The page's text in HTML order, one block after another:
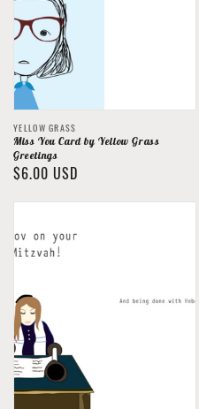
Vendor:
YELLOW GRASS
Miss You Card by Yellow Grass
Greetings
Regular
$6.00 USD